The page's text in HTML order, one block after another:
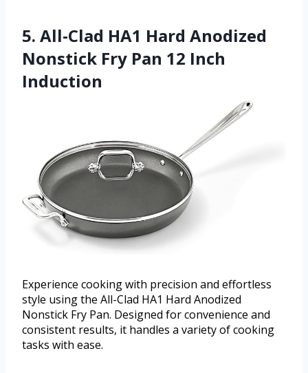
5. All-Clad HA1 Hard Anodized
Nonstick Fry Pan 12 Inch
Induction
Experience cooking with precision and effortless
style using the All-Clad HA1 Hard Anodized
Nonstick Fry Pan. Designed for convenience and
consistent results, it handles a variety of cooking
tasks with ease.